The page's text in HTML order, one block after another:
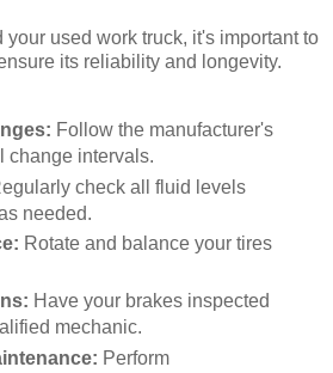
used work truck, it's important to
its reliability and longevity.
Follow the manufacturer's
change intervals.
check all fluid levels
needed.
Rotate and balance your tires
Have your brakes inspected
mechanic.
Perform